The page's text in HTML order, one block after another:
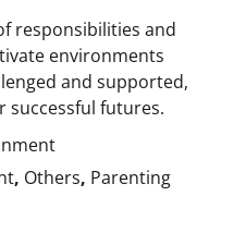
responsibilities and
environments
and supported,
futures.
, Others, Parenting